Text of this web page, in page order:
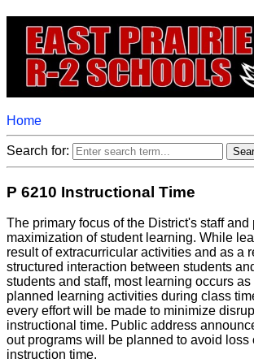
Home
Search for:
P 6210 Instructional Time
The primary focus of the District's staff and
maximization of student learning. While
result of extracurricular activities and as a
structured interaction between students
students and staff, most learning occurs as
planned learning activities during class
every effort will be made to minimize
instructional time. Public address
out programs will be planned to avoid loss
instruction time.